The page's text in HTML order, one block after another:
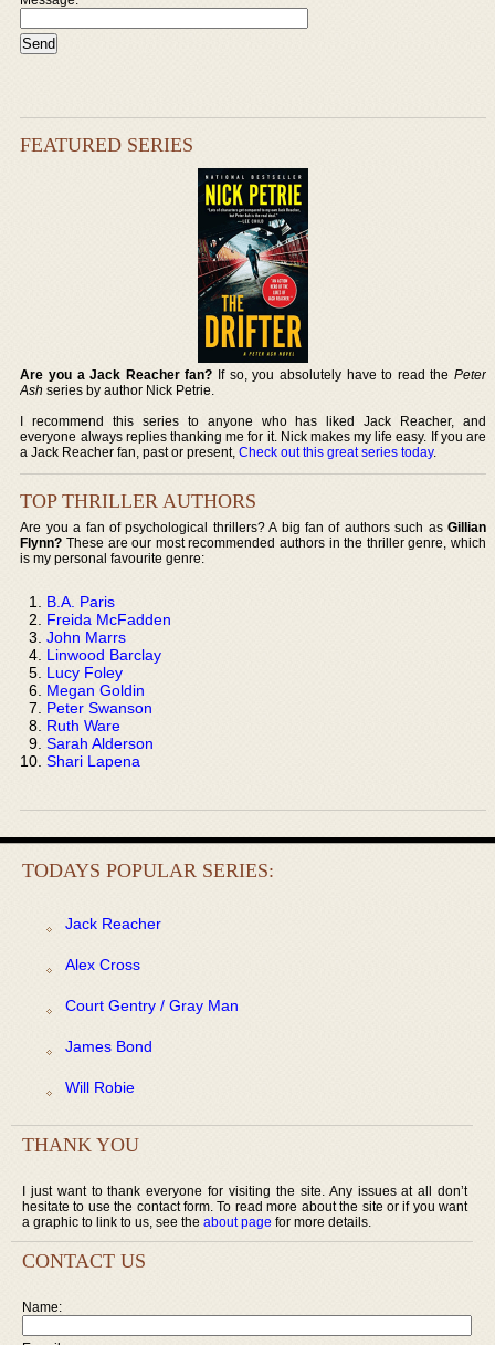
FEATURED SERIES
Are you a Jack Reacher fan? If so, you absolutely have to read the Peter
Ash series by author Nick Petrie.
I recommend this series to anyone who has liked Jack Reacher, and
everyone always replies thanking me for it. Nick makes my life easy. If you are
a Jack Reacher fan, past or present,Check out this great series today.
TOP THRILLER AUTHORS
Are you a fan of psychological thrillers? A big fan of authors such as Gillian
Flynn? These are our most recommended authors in the thriller genre, which
is my personal favourite genre:
B.A. Paris
Freida McFadden
John Marrs
Linwood Barclay
Lucy Foley
Megan Goldin
Peter Swanson
Ruth Ware
Sarah Alderson
Shari Lapena
TODAYS POPULAR SERIES:
Jack Reacher
Alex Cross
Court Gentry / Gray Man
James Bond
Will Robie
THANK YOU
I just want to thank everyone for visiting the site. Any issues at all don’t
hesitate to use the contact form. To read more about the site or if you want
a graphic to link to us, see the about page for more details.
CONTACT US
Name: